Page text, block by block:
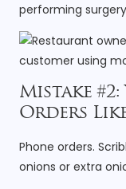
performing
Mistake
Orders
Phone orders.
onions or extra